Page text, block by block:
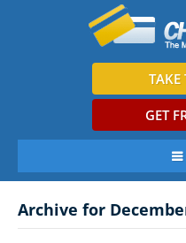
TAKE
GET
Archive for